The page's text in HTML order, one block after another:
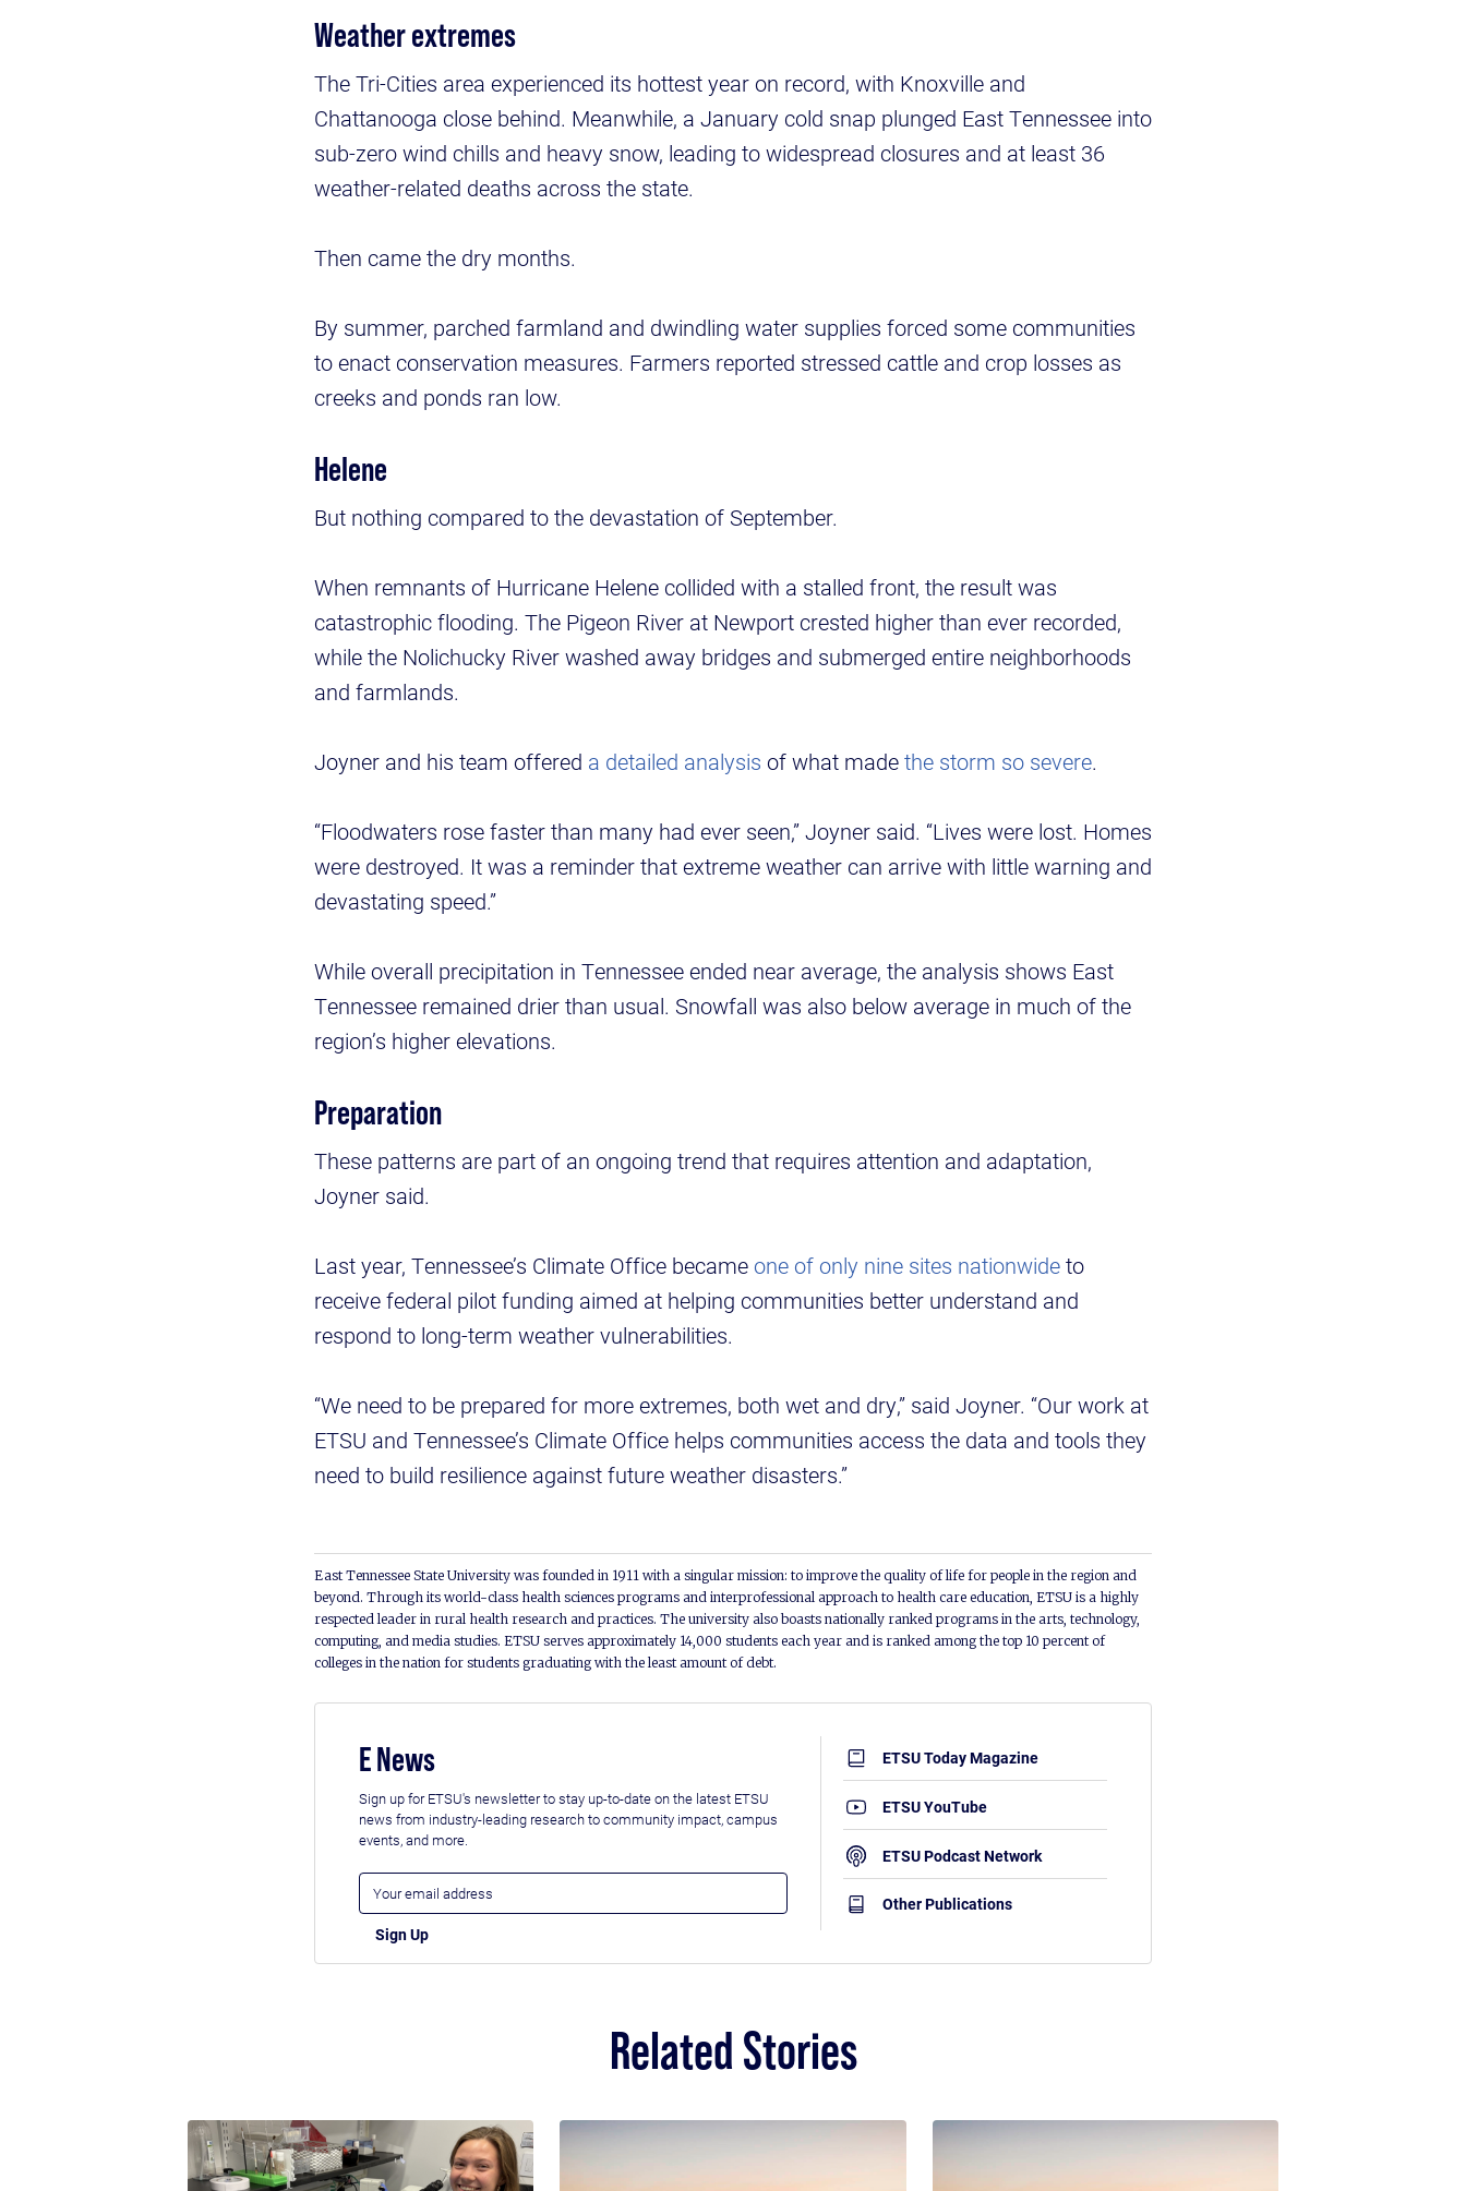
Weather extremes
The Tri-Cities area experienced its hottest year on record, with Knoxville and
Chattanooga close behind. Meanwhile, a January cold snap plunged East Tennessee into
sub-zero wind chills and heavy snow, leading to widespread closures and at least 36
weather-related deaths across the state.
Then came the dry months.
By summer, parched farmland and dwindling water supplies forced some communities
to enact conservation measures. Farmers reported stressed cattle and crop losses as
creeks and ponds ran low.
Helene
But nothing compared to the devastation of September.
When remnants of Hurricane Helene collided with a stalled front, the result was
catastrophic flooding. The Pigeon River at Newport crested higher than ever recorded,
while the Nolichucky River washed away bridges and submerged entire neighborhoods
and farmlands.
Joyner and his team offered a detailed analysis of what madethe storm so severe.
“Floodwaters rose faster than many had ever seen,” Joyner said. “Lives were lost. Homes
were destroyed. It was a reminder that extreme weather can arrive with little warning and
devastating speed.”
While overall precipitation in Tennessee ended near average, the analysis shows East
Tennessee remained drier than usual. Snowfall was also below average in much of the
region’s higher elevations.
Preparation
These patterns are part of an ongoing trend that requires attention and adaptation,
Joyner said.
Last year, Tennessee’s Climate Office becameone of only nine sites nationwideto
receive federal pilot funding aimed at helping communities better understand and
respond to long-term weather vulnerabilities.
“We need to be prepared for more extremes, both wet and dry,” said Joyner. “Our work at
ETSU and Tennessee’s Climate Office helps communities access the data and tools they
need to build resilience against future weather disasters.”
East Tennessee State University was founded in 1911 with a singular mission: to improve the quality of life for people in the region and
beyond. Through its world-class health sciences programs and interprofessional approach to health care education, ETSU is a highly
respected leader in rural health research and practices. The university also boasts nationally ranked programs in the arts, technology,
computing, and media studies. ETSU serves approximately 14,000 students each year and is ranked among the top 10 percent of
colleges in the nation for students graduating with the least amount of debt.
E News
Sign up for ETSU's newsletter to stay up-to-date on the latest ETSU
news from industry-leading research to community impact, campus
events, and more.
ETSU Today Magazine
ETSU YouTube
ETSU Podcast Network
Other Publications
Related Stories